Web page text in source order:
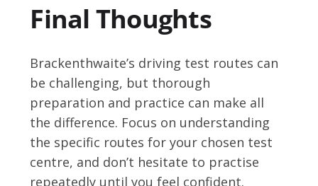
Final Thoughts
Brackenthwaite’s driving test routes can
be challenging, but thorough
preparation and practice can make all
the difference. Focus on understanding
the specific routes for your chosen test
centre, and don’t hesitate to practise
repeatedly until you feel confident.